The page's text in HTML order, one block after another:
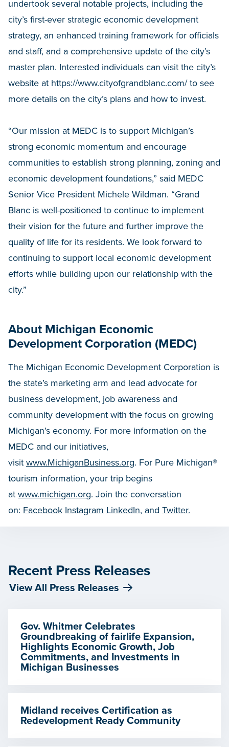
undertook several notable projects, including the
city’s first-ever strategic economic development
strategy, an enhanced training framework for officials
and staff, and a comprehensive update of the city’s
master plan. Interested individuals can visit the city’s
website at https://www.cityofgrandblanc.com/ to see
more details on the city’s plans and how to invest.
“Our mission at MEDC is to support Michigan’s
strong economic momentum and encourage
communities to establish strong planning, zoning and
economic development foundations,” said MEDC
Senior Vice President Michele Wildman. “Grand
Blanc is well-positioned to continue to implement
their vision for the future and further improve the
quality of life for its residents. We look forward to
continuing to support local economic development
efforts while building upon our relationship with the
city.”
About Michigan Economic
Development Corporation (MEDC)
The Michigan Economic Development Corporation is
the state’s marketing arm and lead advocate for
business development, job awareness and
community development with the focus on growing
Michigan’s economy. For more information on the
MEDC and our initiatives,
visit www.MichiganBusiness.org. For Pure Michigan®
tourism information, your trip begins
at www.michigan.org. Join the conversation
on: Facebook Instagram LinkedIn, and Twitter.
Recent Press Releases
View All Press Releases
Gov. Whitmer Celebrates
Groundbreaking of fairlife Expansion,
Highlights Economic Growth, Job
Commitments, and Investments in
Michigan Businesses
Midland receives Certification as
Redevelopment Ready Community